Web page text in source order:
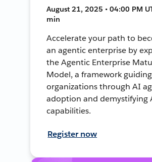
August 21, 2025 • 04:00 PM
min
Accelerate your path to
an agentic enterprise by
the Agentic Enterprise
Model, a framework guiding
organizations through AI
adoption and demystifying
capabilities.
Register now